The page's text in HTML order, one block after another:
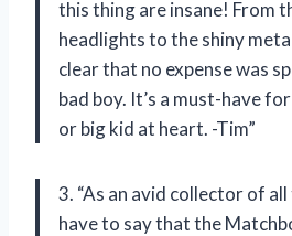
this thing are insane! From
headlights to the shiny
clear that no expense was
bad boy. It’s a must-have
or big kid at heart. -Tim”
3. “As an avid collector of
have to say that the